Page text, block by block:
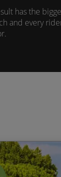
has the
and every
Spain and